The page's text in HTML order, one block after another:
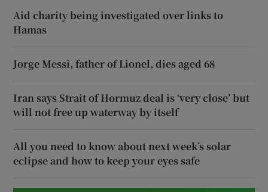
Aid charity being investigated over links to
Hamas
Jorge Messi, father of Lionel, dies aged 68
Iran says Strait of Hormuz deal is ‘very close’ but
will not free up waterway by itself
All you need to know about next week’s solar
eclipse and how to keep your eyes safe